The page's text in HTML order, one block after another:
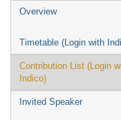
Event
Overview
Timetable (Login with
Contribution List (Login
Indico)
Invited Speaker